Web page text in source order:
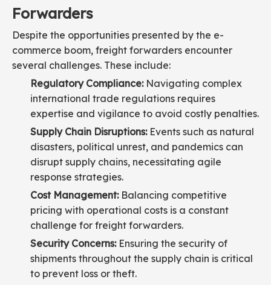
Forwarders
Despite the opportunities presented by the e-
commerce boom, freight forwarders encounter
several challenges. These include:
Regulatory Compliance:Navigating complex
international trade regulations requires
expertise and vigilance to avoid costly penalties.
Supply Chain Disruptions:Events such as natural
disasters, political unrest, and pandemics can
disrupt supply chains, necessitating agile
response strategies.
Cost Management:Balancing competitive
pricing with operational costs is a constant
challenge for freight forwarders.
Security Concerns:Ensuring the security of
shipments throughout the supply chain is critical
to prevent loss or theft.